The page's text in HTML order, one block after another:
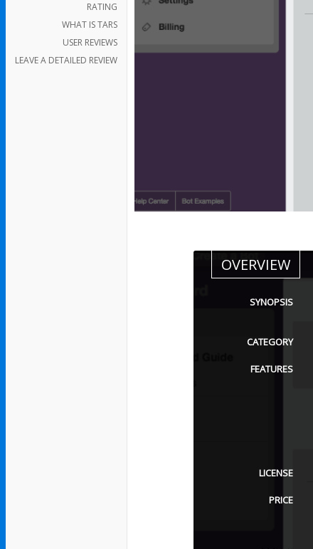
RATING
WHAT IS TARS
USER REVIEWS
LEAVE A DETAILED REVIEW
OVERVIEW
SYNOPSIS
CATEGORY
FEATURES
LICENSE
PRICE